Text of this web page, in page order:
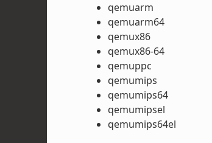
qemuarm
qemuarm64
qemux86
qemux86-64
qemuppc
qemumips
qemumips64
qemumipsel
qemumips64el